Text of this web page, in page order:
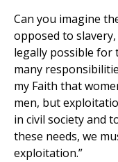
Can you imagine
opposed to
legally possible for
many
my Faith that
men, but
in civil society and
these needs, we
exploitation.”